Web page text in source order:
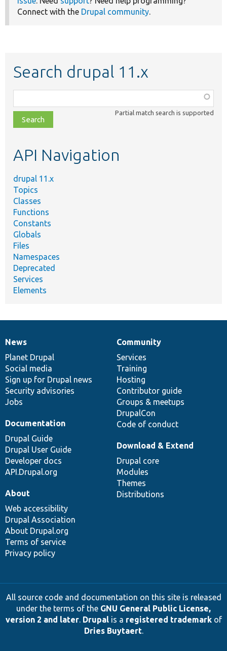
Connect with the Drupal community.
Search drupal 11.x
class,
file,
topic,
Partial match search is supported
API Navigation
drupal 11.x
Topics
Classes
Functions
Constants
Globals
Files
Namespaces
Deprecated
Services
Elements
News
items
News
Planet Drupal
Social media
Sign up for Drupal news
Security advisories
Jobs
Our
community
Community
Services
Training
Hosting
Contributor guide
Groups & meetups
DrupalCon
Code of conduct
Documentation
Documentation
Drupal Guide
Drupal User Guide
Developer docs
API.Drupal.org
Drupal
code
base
Download & Extend
Drupal core
Modules
Themes
Distributions
Governance
of
community
About
Web accessibility
Drupal Association
About Drupal.org
Terms of service
Privacy policy
All source code and documentation on this site is released
under the terms of the GNU General Public License,
version 2 and later. Drupalis a registered trademarkof
Dries Buytaert.